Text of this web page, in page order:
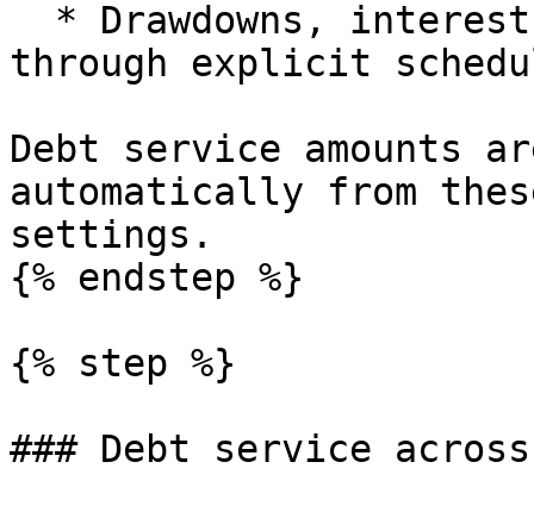
through explicit
Debt service amounts
automatically from
settings.
{% endstep %}
{% step %}
### Debt service